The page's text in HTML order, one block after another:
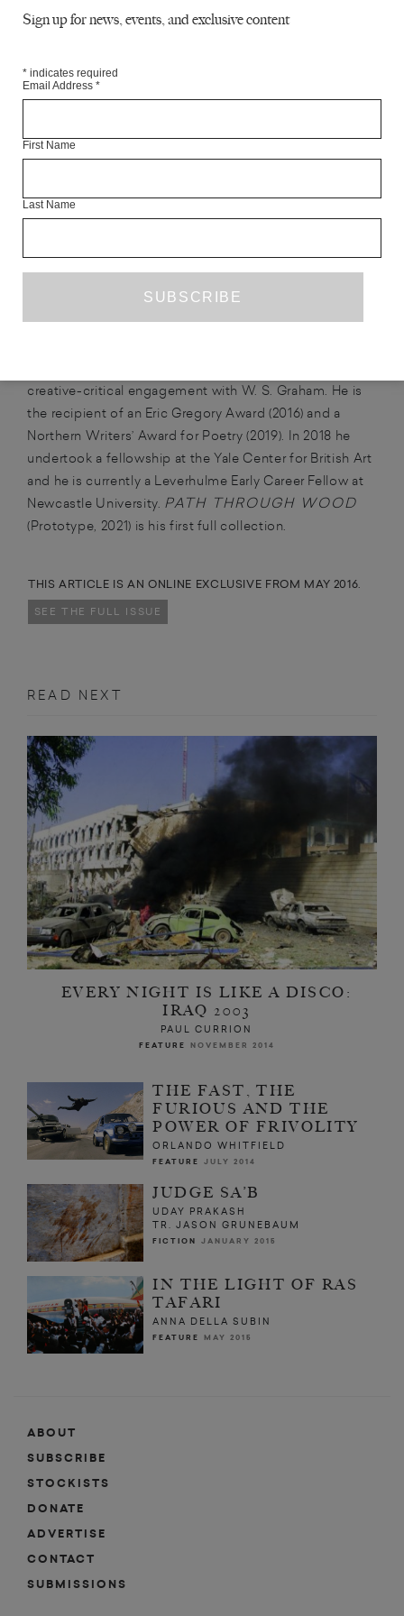
confine of his childhood bedroom
He spins a globe by the acid light of his computer
accusatory finger
at random; tears a hole in its fabric as the power cuts out
ABOUT THE CONTRIBUTOR
SAM BUCHAN-WATTSis the author ofFABER
creative-critical engagement with W. S. Graham. He is
the recipient of an Eric Gregory Award (2016) and a
Northern Writers’ Award for Poetry (2019). In 2018 he
undertook a fellowship at the Yale Center for British Art
and he is currently a Leverhulme Early Career Fellow at
Newcastle University. PATH THROUGH WOOD
(Prototype, 2021) is his first full collection.
THIS ARTICLE IS AN ONLINE EXCLUSIVE FROM MAY 2016.
SEE THE FULL ISSUE
READ NEXT
EVERY NIGHT IS LIKE A DISCO:
IRAQ 2003
PAUL CURRION
FEATURE NOVEMBER 2014
THE FAST, THE
FURIOUS AND THE
POWER OF FRIVOLITY
ORLANDO WHITFIELD
FEATURE JULY 2014
JUDGE SA’B
UDAY PRAKASH
TR. JASON GRUNEBAUM
FICTION JANUARY 2015
IN THE LIGHT OF RAS
TAFARI
ANNA DELLA SUBIN
FEATURE MAY 2015
ABOUT
SUBSCRIBE
STOCKISTS
DONATE
ADVERTISE
CONTACT
SUBMISSIONS
Sign up for news, events, and exclusive content
* indicates required
Email Address *
First Name
Last Name